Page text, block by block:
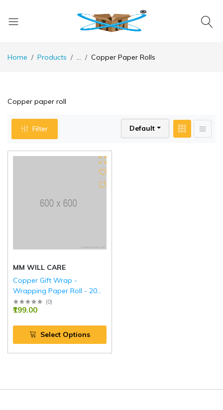
Home Products ... Copper Paper Rolls
Copper paper roll
Filter Default
MM WILL CARE
Copper Gift Wrap -
Wrapping Paper Roll - 20
Inch.
(0)
₹199.00
Select Options